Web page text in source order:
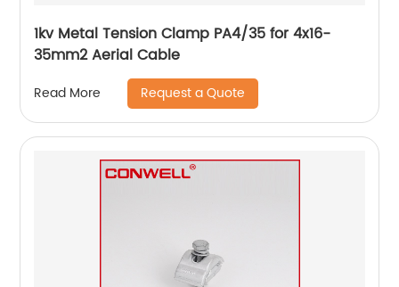
1kv Metal Tension Clamp PA4/35 for 4x16-
35mm2 Aerial Cable
Read More Request a Quote